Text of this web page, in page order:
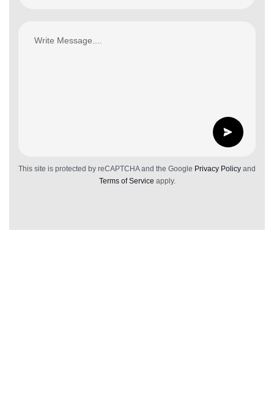
This site is protected by reCAPTCHA and the Google Privacy Policy and
Terms of Service apply.